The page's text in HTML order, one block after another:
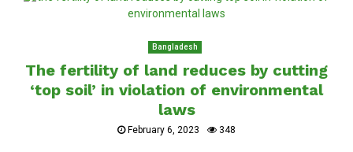
Bangladesh
The fertility of land reduces by cutting
‘top soil’ in violation of environmental
laws
February 6, 2023 348